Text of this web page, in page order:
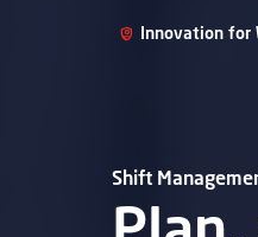
Innovation for
Shift